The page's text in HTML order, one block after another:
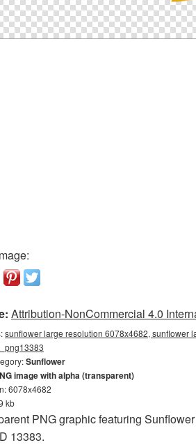
Attribution-NonCommercial 4.0
sunflower large resolution 6078x4682, sunflower
Sunflower
image with alpha (transparent)
6078x4682
kb
PNG graphic featuring
13383.